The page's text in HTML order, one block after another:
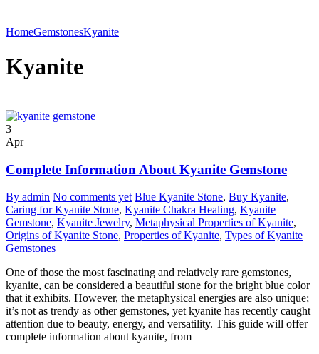
HomeGemstonesKyanite
Kyanite
3
Apr
Complete Information About Kyanite Gemstone
By admin No comments yet Blue Kyanite Stone, Buy Kyanite,
Caring for Kyanite Stone, Kyanite Chakra Healing, Kyanite
Gemstone, Kyanite Jewelry, Metaphysical Properties of Kyanite,
Origins of Kyanite Stone, Properties of Kyanite, Types of Kyanite
Gemstones
One of those the most fascinating and relatively rare gemstones,
kyanite, can be considered a beautiful stone for the bright blue color
that it exhibits. However, the metaphysical energies are also unique;
it’s not as trendy as other gemstones, yet kyanite has recently caught
attention due to beauty, energy, and versatility. This guide will offer
complete information about kyanite, from